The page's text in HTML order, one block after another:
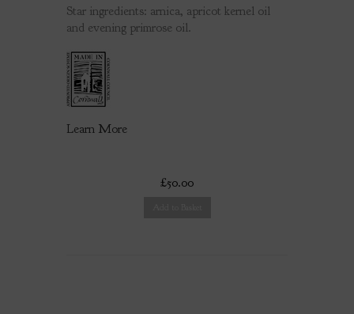
Star ingredients: arnica, apricot kernel oil
and evening primrose oil.
Learn More
£50.00